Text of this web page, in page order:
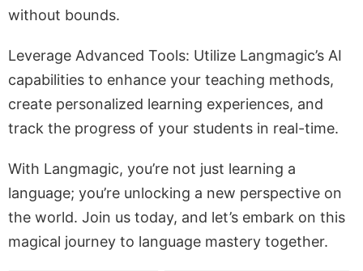
without bounds.
Leverage Advanced Tools: Utilize Langmagic’s AI
capabilities to enhance your teaching methods,
create personalized learning experiences, and
track the progress of your students in real-time.
With Langmagic, you’re not just learning a
language; you’re unlocking a new perspective on
the world. Join us today, and let’s embark on this
magical journey to language mastery together.